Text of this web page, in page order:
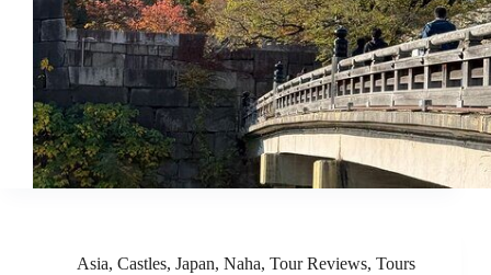
Asia, Castles, Japan, Naha, Tour Reviews, Tours